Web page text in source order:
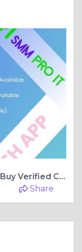
SMM Pro IT: The Best Place to Buy Verified Cash App Accounts Online
Share